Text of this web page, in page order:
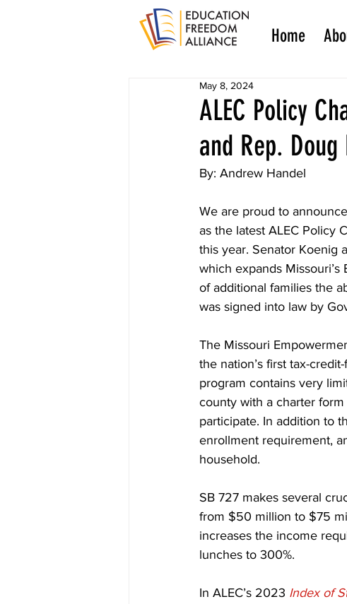
Home
ALEC Policy
and Rep. Doug
May 8, 2024
By: Andrew Handel
We are proud to
as the latest ALEC Policy
this year. Senator Koenig
which expands
of additional families the
was signed into law by
The Missouri
the nation’s first tax-
program contains very
county with a charter
participate. In addition to
enrollment requirement,
household.
SB 727 makes several
from $50 million to $75
increases the income
lunches to 300%.
In ALEC’s 2023 Index of